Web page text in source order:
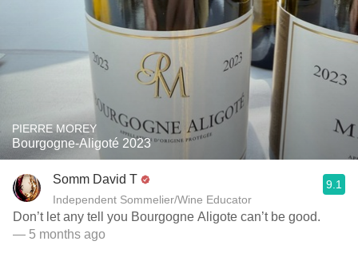
PIERRE MOREY
Bourgogne-Aligoté 2023
Somm David T
Independent Sommelier/Wine Educator
9.1
Don’t let any tell you Bourgogne Aligote can’t be good.
— 5 months ago